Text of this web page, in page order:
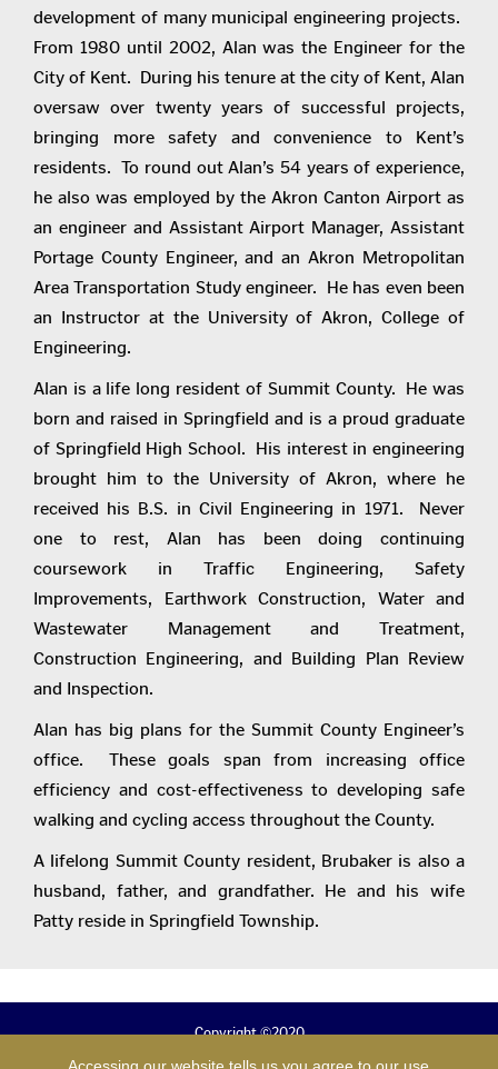
development of many municipal engineering projects.
From 1980 until 2002, Alan was the Engineer for the
City of Kent. During his tenure at the city of Kent, Alan
oversaw over twenty years of successful projects,
bringing more safety and convenience to Kent’s
residents. To round out Alan’s 54 years of experience,
he also was employed by the Akron Canton Airport as
an engineer and Assistant Airport Manager, Assistant
Portage County Engineer, and an Akron Metropolitan
Area Transportation Study engineer. He has even been
an Instructor at the University of Akron, College of
Engineering.
Alan is a life long resident of Summit County. He was
born and raised in Springfield and is a proud graduate
of Springfield High School. His interest in engineering
brought him to the University of Akron, where he
received his B.S. in Civil Engineering in 1971. Never
one to rest, Alan has been doing continuing
coursework in Traffic Engineering, Safety
Improvements, Earthwork Construction, Water and
Wastewater Management and Treatment,
Construction Engineering, and Building Plan Review
and Inspection.
Alan has big plans for the Summit County Engineer’s
office. These goals span from increasing office
efficiency and cost-effectiveness to developing safe
walking and cycling access throughout the County.
A lifelong Summit County resident, Brubaker is also a
husband, father, and grandfather. He and his wife
Patty reside in Springfield Township.
Copyright ©2020